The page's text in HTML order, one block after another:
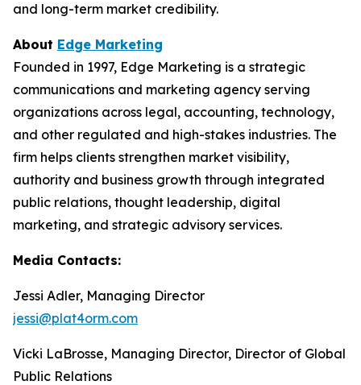
and long-term market credibility.
About Edge Marketing
Founded in 1997, Edge Marketing is a strategic
communications and marketing agency serving
organizations across legal, accounting, technology,
and other regulated and high-stakes industries. The
firm helps clients strengthen market visibility,
authority and business growth through integrated
public relations, thought leadership, digital
marketing, and strategic advisory services.
Media Contacts:
Jessi Adler, Managing Director
jessi@plat4orm.com
Vicki LaBrosse, Managing Director, Director of Global
Public Relations